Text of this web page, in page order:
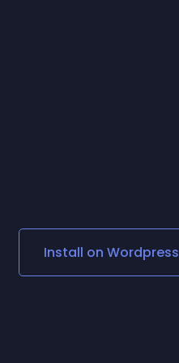
Social Media Links
Lottie Player
Install on Wordpress